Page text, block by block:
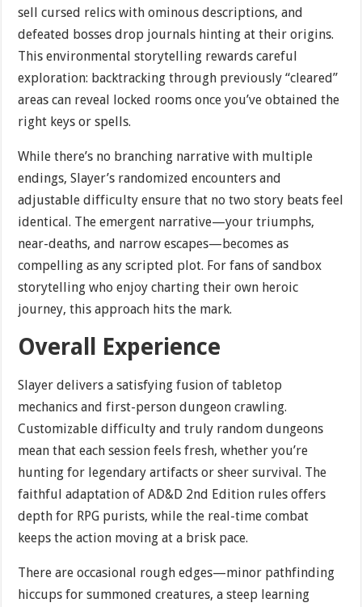
sell cursed relics with ominous descriptions, and
defeated bosses drop journals hinting at their origins.
This environmental storytelling rewards careful
exploration: backtracking through previously “cleared”
areas can reveal locked rooms once you’ve obtained the
right keys or spells.
While there’s no branching narrative with multiple
endings, Slayer’s randomized encounters and
adjustable difficulty ensure that no two story beats feel
identical. The emergent narrative—your triumphs,
near-deaths, and narrow escapes—becomes as
compelling as any scripted plot. For fans of sandbox
storytelling who enjoy charting their own heroic
journey, this approach hits the mark.
Overall Experience
Slayer delivers a satisfying fusion of tabletop
mechanics and first-person dungeon crawling.
Customizable difficulty and truly random dungeons
mean that each session feels fresh, whether you’re
hunting for legendary artifacts or sheer survival. The
faithful adaptation of AD&D 2nd Edition rules offers
depth for RPG purists, while the real-time combat
keeps the action moving at a brisk pace.
There are occasional rough edges—minor pathfinding
hiccups for summoned creatures, a steep learning